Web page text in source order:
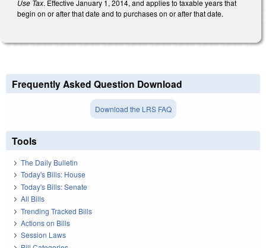
Use Tax. Effective January 1, 2014, and applies to taxable years that
begin on or after that date and to purchases on or after that date.
Frequently Asked Question Download
Download the LRS FAQ
Tools
The Daily Bulletin
Today's Bills: House
Today's Bills: Senate
All Bills
Trending Tracked Bills
Actions on Bills
Session Laws